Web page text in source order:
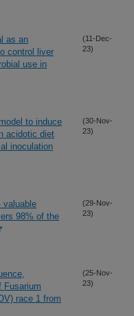
as an
control liver
use in
(11-Dec-
23)
to induce
acidotic diet
inoculation
(30-Nov-
23)
valuable
98% of the
(29-Nov-
23)
Fusarium
race 1 from
(25-Nov-
23)